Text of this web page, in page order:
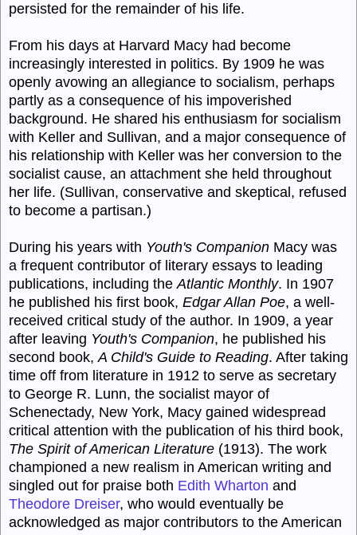
persisted for the remainder of his life.
From his days at Harvard Macy had become
increasingly interested in politics. By 1909 he was
openly avowing an allegiance to socialism, perhaps
partly as a consequence of his impoverished
background. He shared his enthusiasm for socialism
with Keller and Sullivan, and a major consequence of
his relationship with Keller was her conversion to the
socialist cause, an attachment she held throughout
her life. (Sullivan, conservative and skeptical, refused
to become a partisan.)
During his years with Youth's Companion Macy was
a frequent contributor of literary essays to leading
publications, including theAtlantic Monthly. In 1907
he published his first book, Edgar Allan Poe, a well-
received critical study of the author. In 1909, a year
after leaving Youth's Companion, he published his
second book,A Child's Guide to Reading. After taking
time off from literature in 1912 to serve as secretary
to George R. Lunn, the socialist mayor of
Schenectady, New York, Macy gained widespread
critical attention with the publication of his third book,
The Spirit of American Literature (1913). The work
championed a new realism in American writing and
singled out for praise both Edith Wharton and
Theodore Dreiser, who would eventually be
acknowledged as major contributors to the American